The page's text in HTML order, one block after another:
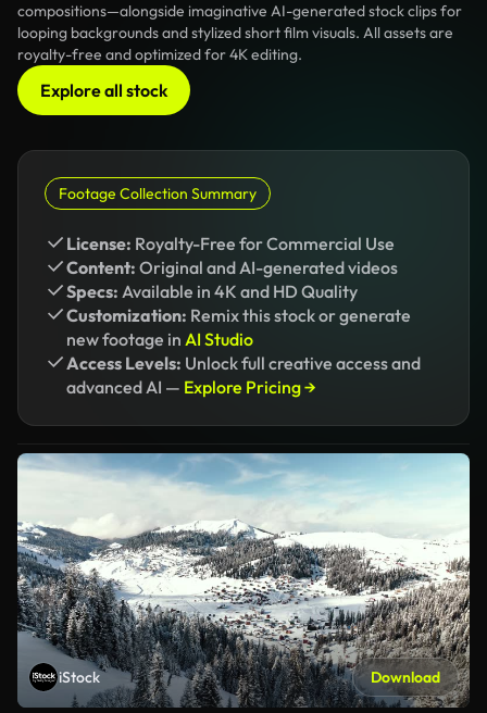
compositions—alongside imaginative AI-generated stock clips for
looping backgrounds and stylized short film visuals. All assets are
royalty-free and optimized for 4K editing.
Explore all stock
Footage Collection Summary
License: Royalty-Free for Commercial Use
Content: Original and AI-generated videos
Specs: Available in 4K and HD Quality
Customization: Remix this stock or generate
new footage in AI Studio
Access Levels: Unlock full creative access and
advanced AI — Explore Pricing →
iStock Download